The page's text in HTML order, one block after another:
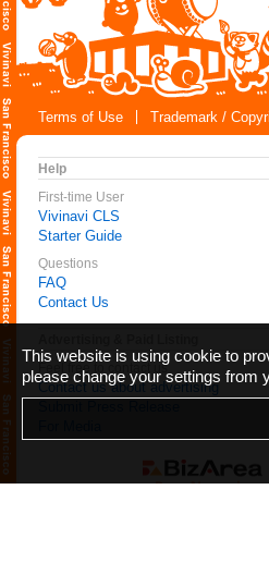
Terms of Use
Trademark /
Help
First-time User
Vivinavi CLS
Starter Guide
Questions
FAQ
Contact Us
Feel free to contact us
Contact us about advertising
This website is using cookie to
please change your settings from